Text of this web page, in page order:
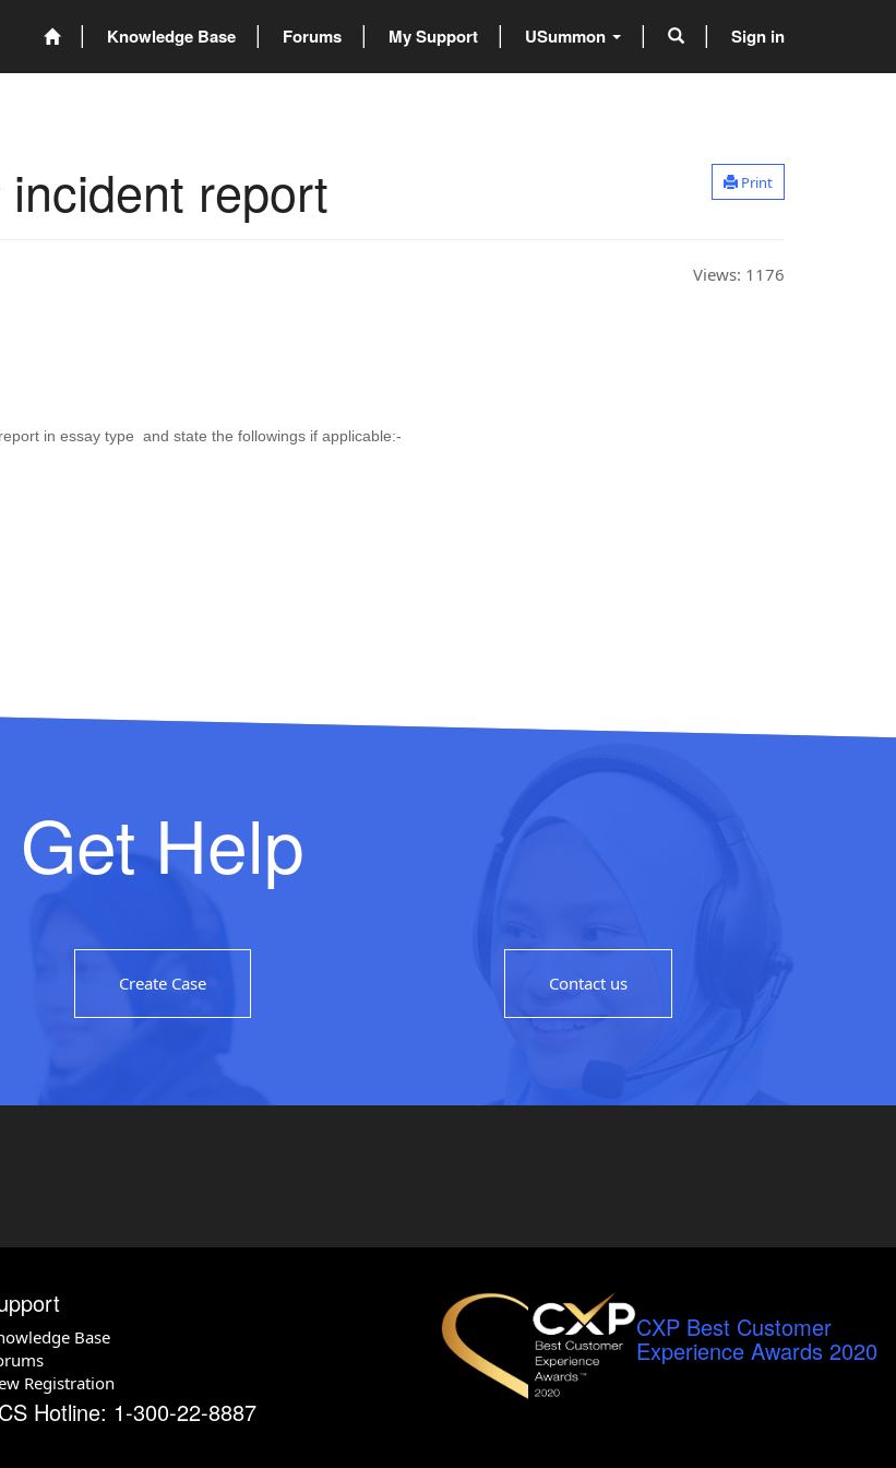
Knowledge Base Forums My Support USummon Sign in
Print
report
Views: 1176
in essay type and state the followings if applicable:-
Get Help
Create Case Contact us
Base
Registration
CXP Best Customer
Experience Awards 2020
Hotline: 1-300-22-8887